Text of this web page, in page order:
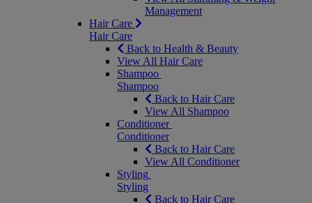
Management
Hair Care
Hair Care
Back to Health & Beauty
View All Hair Care
Shampoo
Shampoo
Back to Hair Care
View All Shampoo
Conditioner
Conditioner
Back to Hair Care
View All Conditioner
Styling
Styling
Back to Hair Care